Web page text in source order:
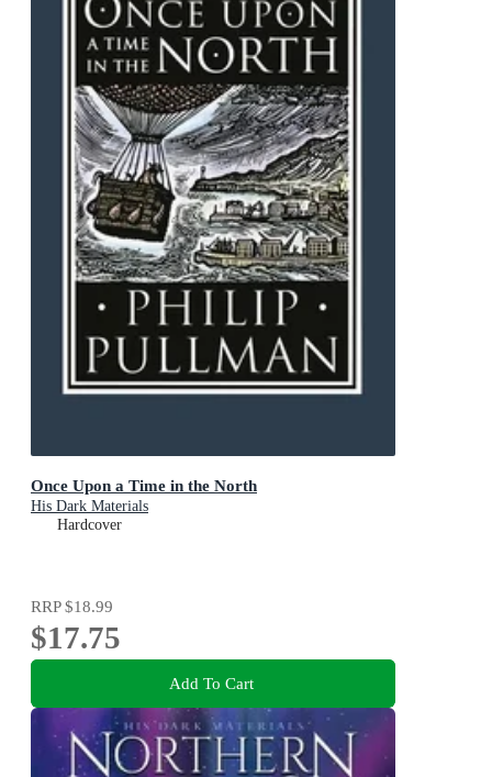
Once Upon a Time in the North
His Dark Materials
Hardcover
RRP$18.99
$17.75
Add To Cart